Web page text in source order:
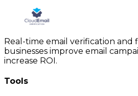
Real-time email verification and
businesses improve email
increase ROI.
Tools